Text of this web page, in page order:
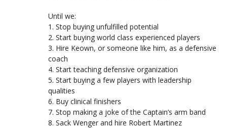
Until we:
1. Stop buying unfulfilled potential
2. Start buying world class experienced players
3. Hire Keown, or someone like him, as a defensive
coach
4. Start teaching defensive organization
5. Start buying a few players with leadership
qualities
6. Buy clinical finishers
7. Stop making a joke of the Captain’s arm band
8. Sack Wenger and hire Robert Martinez